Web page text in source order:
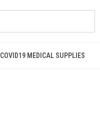
COVID19 MEDICAL SUPPLIES